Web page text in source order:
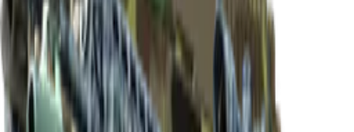
Normal
$0.28-
$0.67
Souvenir
$17.14 -$29.00
P90
Teardown